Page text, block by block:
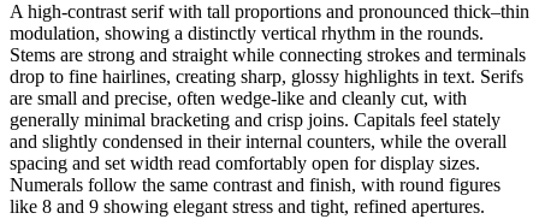
A high-contrast serif with tall proportions and pronounced thick–thin
modulation, showing a distinctly vertical rhythm in the rounds.
Stems are strong and straight while connecting strokes and terminals
drop to fine hairlines, creating sharp, glossy highlights in text. Serifs
are small and precise, often wedge-like and cleanly cut, with
generally minimal bracketing and crisp joins. Capitals feel stately
and slightly condensed in their internal counters, while the overall
spacing and set width read comfortably open for display sizes.
Numerals follow the same contrast and finish, with round figures
like 8 and 9 showing elegant stress and tight, refined apertures.